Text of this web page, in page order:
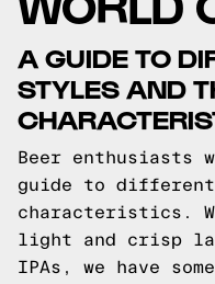
A GUIDE TO
STYLES AND
Beer enthusiasts
guide to
characteristics.
light and crisp
IPAs, we have